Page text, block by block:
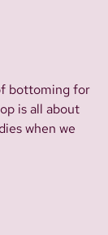
bottoming for
is all about
when we